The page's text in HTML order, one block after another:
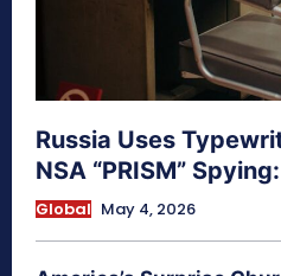
Russia Uses
NSA “PRISM”
Global May 4, 2026